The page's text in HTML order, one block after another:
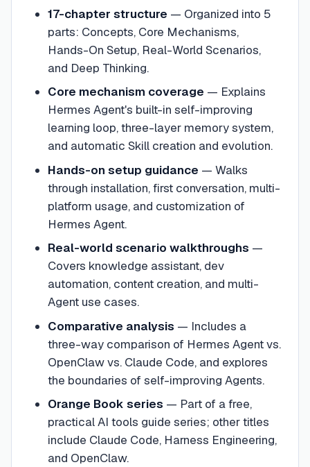
17-chapter structure — Organized into 5
parts: Concepts, Core Mechanisms,
Hands-On Setup, Real-World Scenarios,
and Deep Thinking.
Core mechanism coverage — Explains
Hermes Agent's built-in self-improving
learning loop, three-layer memory system,
and automatic Skill creation and evolution.
Hands-on setup guidance — Walks
through installation, first conversation, multi-
platform usage, and customization of
Hermes Agent.
Real-world scenario walkthroughs —
Covers knowledge assistant, dev
automation, content creation, and multi-
Agent use cases.
Comparative analysis — Includes a
three-way comparison of Hermes Agent vs.
OpenClaw vs. Claude Code, and explores
the boundaries of self-improving Agents.
Orange Book series — Part of a free,
practical AI tools guide series; other titles
include Claude Code, Harness Engineering,
and OpenClaw.